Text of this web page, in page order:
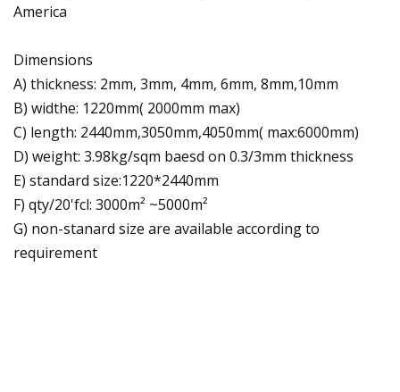
America
Dimensions
A) thickness: 2mm, 3mm, 4mm, 6mm, 8mm,10mm
B) widthe: 1220mm( 2000mm max)
C) length: 2440mm,3050mm,4050mm( max:6000mm)
D) weight: 3.98kg/sqm baesd on 0.3/3mm thickness
E) standard size:1220*2440mm
F) qty/20'fcl: 3000m² ~5000m²
G) non-stanard size are available according to
requirement